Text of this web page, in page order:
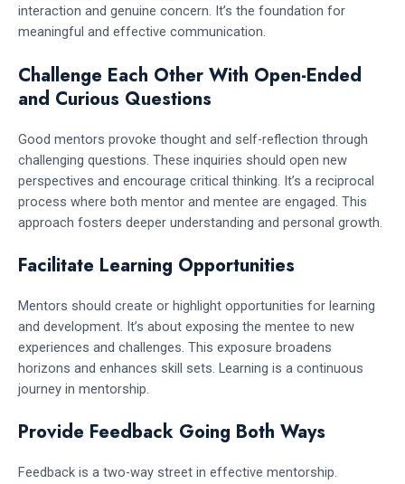
interaction and genuine concern. It’s the foundation for
meaningful and effective communication.
Challenge Each Other With Open-Ended
and Curious Questions
Good mentors provoke thought and self-reflection through
challenging questions. These inquiries should open new
perspectives and encourage critical thinking. It’s a reciprocal
process where both mentor and mentee are engaged. This
approach fosters deeper understanding and personal growth.
Facilitate Learning Opportunities
Mentors should create or highlight opportunities for learning
and development. It’s about exposing the mentee to new
experiences and challenges. This exposure broadens
horizons and enhances skill sets. Learning is a continuous
journey in mentorship.
Provide Feedback Going Both Ways
Feedback is a two-way street in effective mentorship.